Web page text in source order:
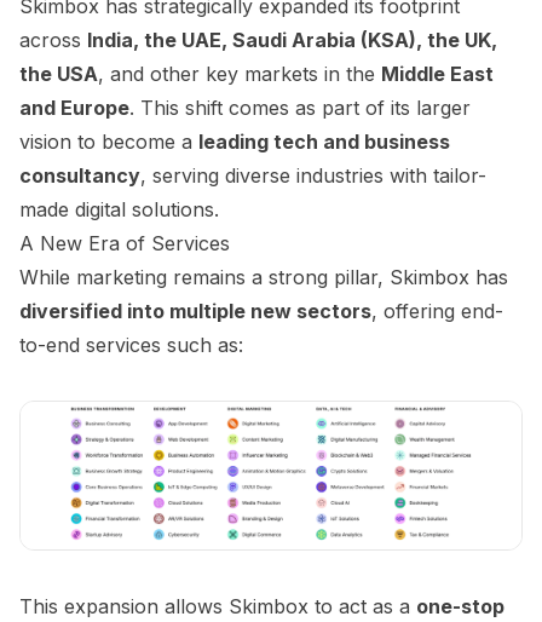
Skimbox has strategically expanded its footprint
across India, the UAE, Saudi Arabia (KSA), the UK,
the USA, and other key markets in the Middle East
and Europe. This shift comes as part of its larger
vision to become a leading tech and business
consultancy, serving diverse industries with tailor-
made digital solutions.
A New Era of Services
While marketing remains a strong pillar, Skimbox has
diversified into multiple new sectors, offering end-
to-end services such as:
This expansion allows Skimbox to act as a one-stop